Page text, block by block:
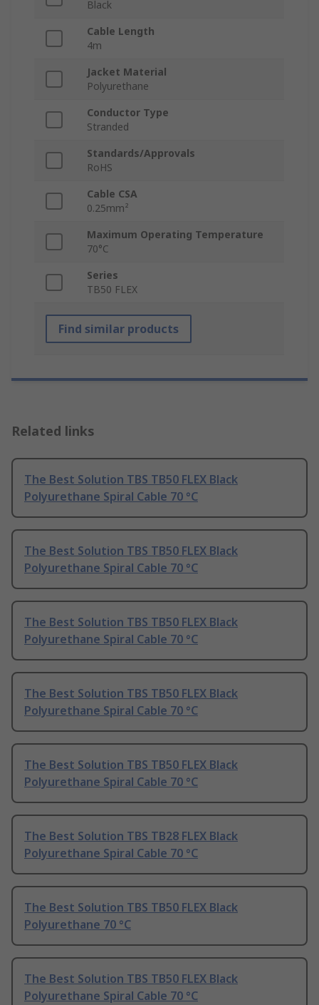
Black
Cable Length
4m
Jacket Material
Polyurethane
Conductor Type
Stranded
Standards/Approvals
RoHS
Cable CSA
0.25mm²
Maximum Operating Temperature
70°C
Series
TB50 FLEX
Find similar products
Related links
The Best Solution TBS TB50 FLEX Black
Polyurethane Spiral Cable 70 °C
The Best Solution TBS TB50 FLEX Black
Polyurethane Spiral Cable 70 °C
The Best Solution TBS TB50 FLEX Black
Polyurethane Spiral Cable 70 °C
The Best Solution TBS TB50 FLEX Black
Polyurethane Spiral Cable 70 °C
The Best Solution TBS TB50 FLEX Black
Polyurethane Spiral Cable 70 °C
The Best Solution TBS TB28 FLEX Black
Polyurethane Spiral Cable 70 °C
The Best Solution TBS TB50 FLEX Black
Polyurethane 70 °C
The Best Solution TBS TB50 FLEX Black
Polyurethane Spiral Cable 70 °C